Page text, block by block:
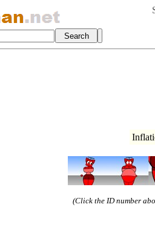
(Click the ID number